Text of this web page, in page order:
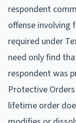
respondent
offense involving
required under
need only find
respondent was
Protective
lifetime order